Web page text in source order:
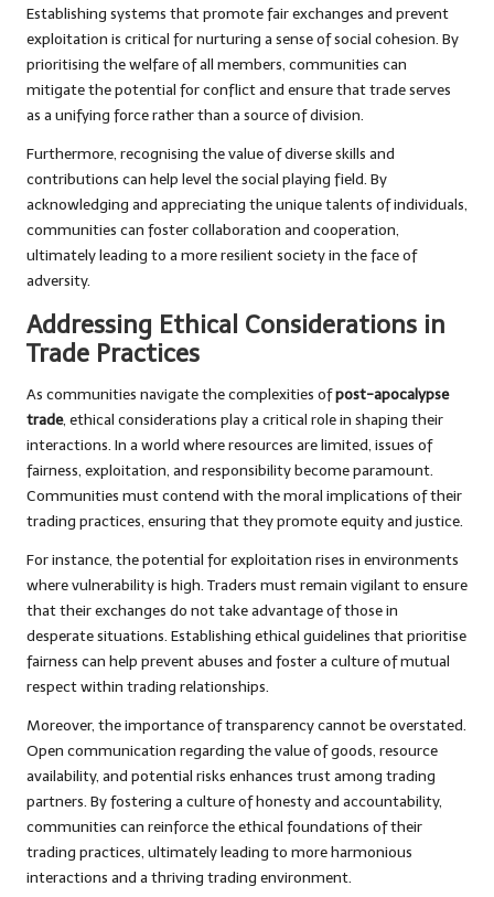
Establishing systems that promote fair exchanges and prevent
exploitation is critical for nurturing a sense of social cohesion. By
prioritising the welfare of all members, communities can
mitigate the potential for conflict and ensure that trade serves
as a unifying force rather than a source of division.
Furthermore, recognising the value of diverse skills and
contributions can help level the social playing field. By
acknowledging and appreciating the unique talents of individuals,
communities can foster collaboration and cooperation,
ultimately leading to a more resilient society in the face of
adversity.
Addressing Ethical Considerations in
Trade Practices
As communities navigate the complexities ofpost-apocalypse
trade, ethical considerations play a critical role in shaping their
interactions. In a world where resources are limited, issues of
fairness, exploitation, and responsibility become paramount.
Communities must contend with the moral implications of their
trading practices, ensuring that they promote equity and justice.
For instance, the potential for exploitation rises in environments
where vulnerability is high. Traders must remain vigilant to ensure
that their exchanges do not take advantage of those in
desperate situations. Establishing ethical guidelines that prioritise
fairness can help prevent abuses and foster a culture of mutual
respect within trading relationships.
Moreover, the importance of transparency cannot be overstated.
Open communication regarding the value of goods, resource
availability, and potential risks enhances trust among trading
partners. By fostering a culture of honesty and accountability,
communities can reinforce the ethical foundations of their
trading practices, ultimately leading to more harmonious
interactions and a thriving trading environment.